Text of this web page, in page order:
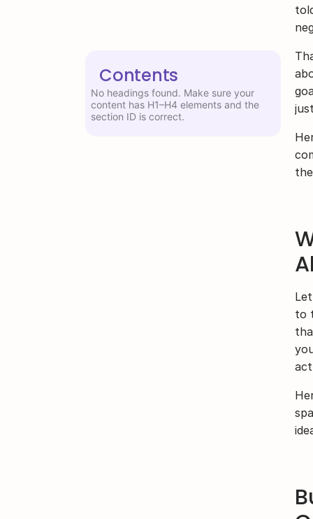
Contents
No headings found. Make sure your
content has H1–H4 elements and the
section ID is correct.
to